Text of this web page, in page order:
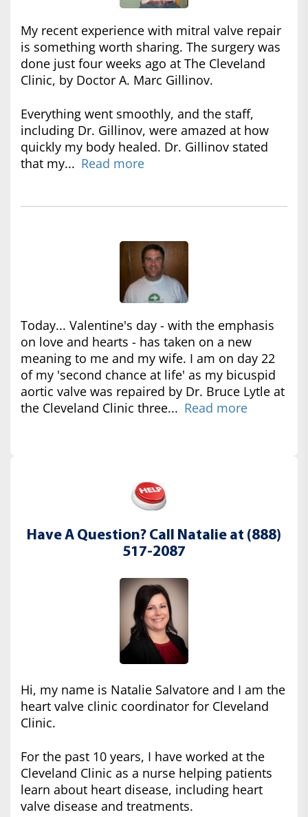
My recent experience with mitral valve repair
is something worth sharing. The surgery was
done just four weeks ago at The Cleveland
Clinic, by Doctor A. Marc Gillinov.
Everything went smoothly, and the staff,
including Dr. Gillinov, were amazed at how
quickly my body healed. Dr. Gillinov stated
that my... Read more
Today... Valentine's day - with the emphasis
on love and hearts - has taken on a new
meaning to me and my wife. I am on day 22
of my 'second chance at life' as my bicuspid
aortic valve was repaired by Dr. Bruce Lytle at
the Cleveland Clinic three... Read more
Have A Question? Call Natalie at (888)
517-2087
Hi, my name is Natalie Salvatore and I am the
heart valve clinic coordinator for Cleveland
Clinic.
For the past 10 years, I have worked at the
Cleveland Clinic as a nurse helping patients
learn about heart disease, including heart
valve disease and treatments.